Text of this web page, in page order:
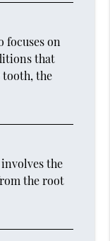
focuses on
that
the
the
the root